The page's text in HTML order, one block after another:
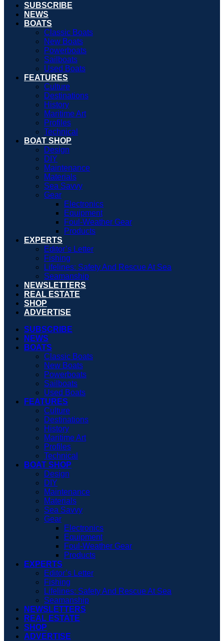
SUBSCRIBE
NEWS
BOATS
Classic Boats
New Boats
Powerboats
Sailboats
Used Boats
FEATURES
Culture
Destinations
History
Maritime Art
Profiles
Technical
BOAT SHOP
Design
DIY
Maintenance
Materials
Sea Savvy
Gear
Electronics
Equipment
Foul-Weather Gear
Products
EXPERTS
Editor’s Letter
Fishing
Lifelines: Safety And Rescue At Sea
Seamanship
NEWSLETTERS
REAL ESTATE
SHOP
ADVERTISE
SUBSCRIBE
NEWS
BOATS
Classic Boats
New Boats
Powerboats
Sailboats
Used Boats
FEATURES
Culture
Destinations
History
Maritime Art
Profiles
Technical
BOAT SHOP
Design
DIY
Maintenance
Materials
Sea Savvy
Gear
Electronics
Equipment
Foul-Weather Gear
Products
EXPERTS
Editor’s Letter
Fishing
Lifelines: Safety And Rescue At Sea
Seamanship
NEWSLETTERS
REAL ESTATE
SHOP
ADVERTISE